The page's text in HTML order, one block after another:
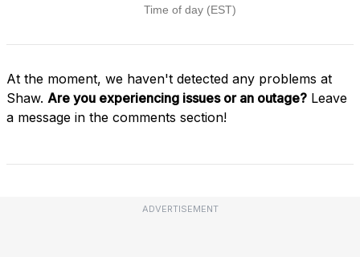
At the moment, we haven't detected any problems at
Shaw. Are you experiencing issues or an outage? Leave
a message in the comments section!
ADVERTISEMENT